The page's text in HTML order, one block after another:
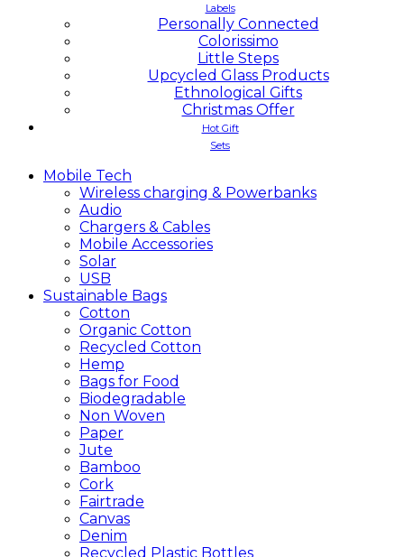
Labels
Personally Connected
Colorissimo
Little Steps
Upcycled Glass Products
Ethnological Gifts
Christmas Offer
Hot Gift
Sets
Mobile Tech
Wireless charging & Powerbanks
Audio
Chargers & Cables
Mobile Accessories
Solar
USB
Sustainable Bags
Cotton
Organic Cotton
Recycled Cotton
Hemp
Bags for Food
Biodegradable
Non Woven
Paper
Jute
Bamboo
Cork
Fairtrade
Canvas
Denim
Recycled Plastic Bottles